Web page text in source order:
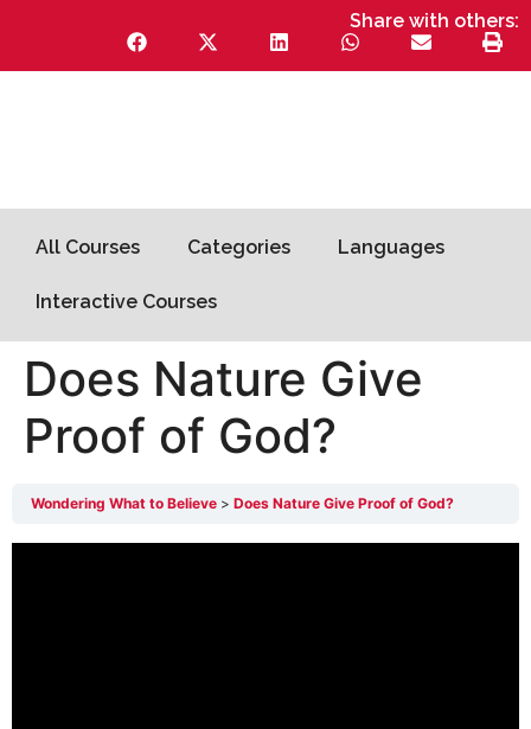
Share with others:
All Courses Categories Languages
Interactive Courses
Does Nature Give
Proof of God?
Wondering What to Believe Does Nature Give Proof of God?